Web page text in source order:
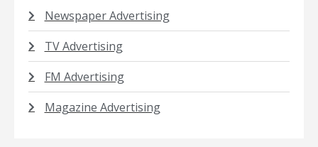
Newspaper Advertising
TV Advertising
FM Advertising
Magazine Advertising